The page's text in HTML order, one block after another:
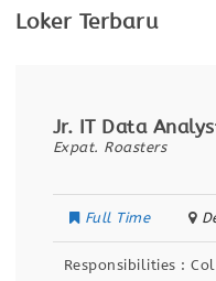
Loker Terbaru
Jr. IT Data
Expat. Roasters
Full Time
Responsibilities :